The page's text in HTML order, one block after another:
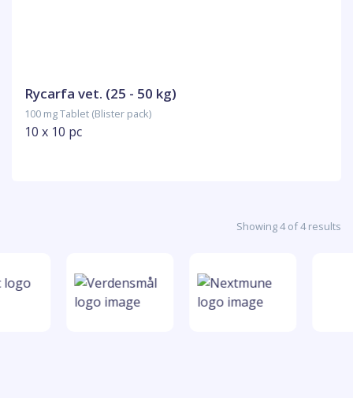
Rycarfa vet. (25 - 50 kg)
100 mg Tablet (Blister pack)
10 x 10 pc
Showing 4 of 4 results